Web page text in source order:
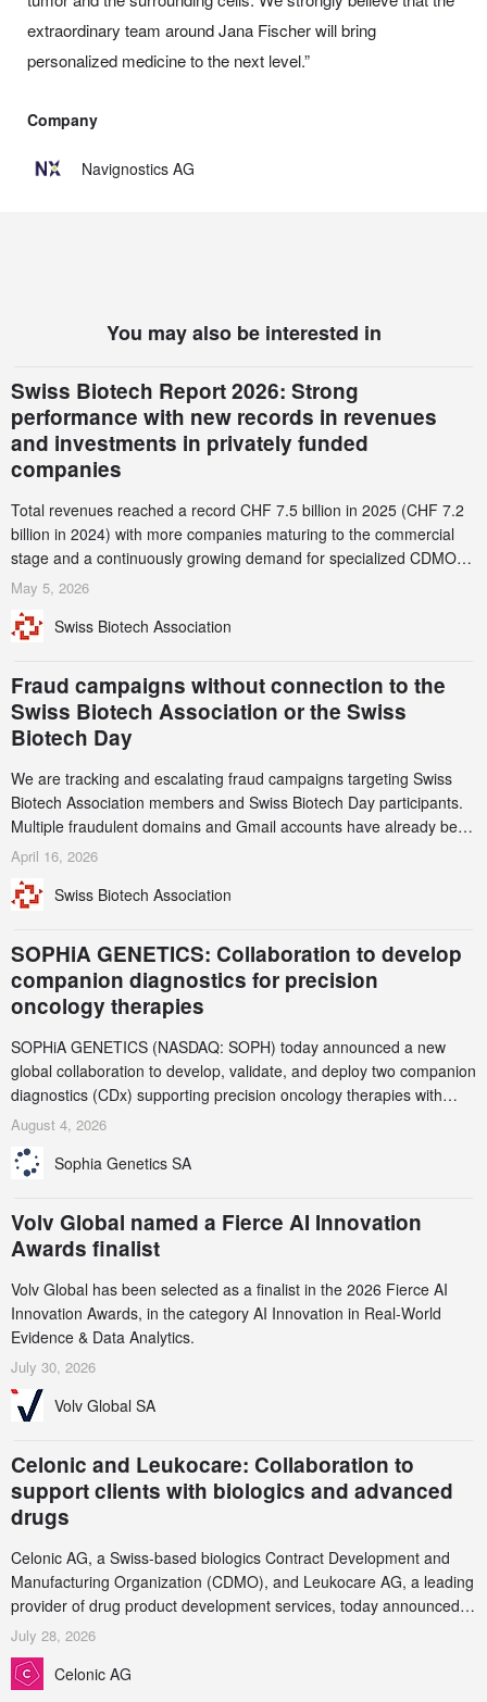
extraordinary team around Jana Fischer will bring
personalized medicine to the next level.”
Company
Navignostics AG
You may also be interested in
Swiss Biotech Report 2026: Strong
performance with new records in revenues
and investments in privately funded
companies
Total revenues reached a record CHF 7.5 billion in 2025 (CHF 7.2
billion in 2024) with more companies maturing to the commercial
stage and a continuously growing demand for specialized CDMO
services. Funding increased by 2.1% to CHF 2.6 billion. In a
record CHF 1.15 billion – an increase of 38% compared to 2024,
May 5, 2026
Swiss Biotech Association
Fraud campaigns without connection to the
Swiss Biotech Association or the Swiss
Biotech Day
We are tracking and escalating fraud campaigns targeting Swiss
Biotech Association members and Swiss Biotech Day participants.
Multiple fraudulent domains and Gmail accounts have already been
identified and reported to their registrars and hosts; several have
this alert carefully and share it within your organization.
April 16, 2026
Swiss Biotech Association
SOPHiA GENETICS: Collaboration to develop
companion diagnostics for precision
oncology therapies
SOPHiA GENETICS (NASDAQ: SOPH) today announced a new
global collaboration to develop, validate, and deploy two companion
diagnostics (CDx) supporting precision oncology therapies with
AstraZeneca (LSE/STO/NYSE: AZN).
August 4, 2026
Sophia Genetics SA
Volv Global named a Fierce AI Innovation
Awards finalist
Volv Global has been selected as a finalist in the 2026 Fierce AI
Innovation Awards, in the category AI Innovation in Real-World
Evidence & Data Analytics.
July 30, 2026
Volv Global SA
Celonic and Leukocare: Collaboration to
support clients with biologics and advanced
drugs
Celonic AG, a Swiss-based biologics Contract Development and
Manufacturing Organization (CDMO), and Leukocare AG, a leading
provider of drug product development services, today announced a
collaboration to support biopharmaceutical companies developing
increasingly complex biologics.
July 28, 2026
Celonic AG